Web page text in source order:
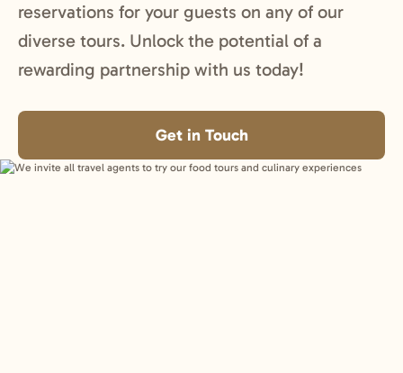
reservations for your guests on any of our
diverse tours. Unlock the potential of a
rewarding partnership with us today!
Get in Touch